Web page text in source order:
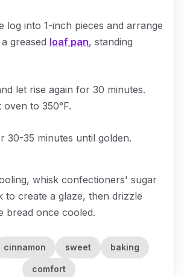
log into 1-inch pieces and arrange
greased loaf pan, standing
let rise again for 30 minutes.
oven to 350°F.
30-35 minutes until golden.
whisk confectioners' sugar
to create a glaze, then drizzle
bread once cooled.
cinnamon sweet baking
comfort